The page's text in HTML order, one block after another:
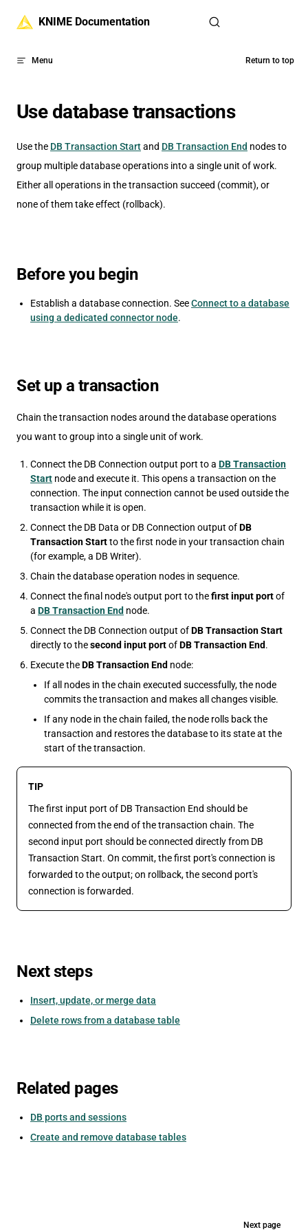
Skip to content
KNIME Documentation
Menu Return to top
Use database transactions
Use the DB Transaction Startand DB Transaction End nodes to
group multiple database operations into a single unit of work.
Either all operations in the transaction succeed (commit), or
none of them take effect (rollback).
Before you begin
Establish a database connection. SeeConnect to a database
using a dedicated connector node.
Set up a transaction
Chain the transaction nodes around the database operations
you want to group into a single unit of work.
Connect the DB Connection output port to a DB Transaction
Start node and execute it. This opens a transaction on the
connection. The input connection cannot be used outside the
transaction while it is open.
Connect the DB Data or DB Connection output ofDB
Transaction Startto the first node in your transaction chain
(for example, a DB Writer).
Chain the database operation nodes in sequence.
Connect the final node's output port to thefirst input portof
a DB Transaction End node.
Connect the DB Connection output ofDB Transaction Start
directly to thesecond input portofDB Transaction End.
Execute theDB Transaction End node:
If all nodes in the chain executed successfully, the node
commits the transaction and makes all changes visible.
If any node in the chain failed, the node rolls back the
transaction and restores the database to its state at the
start of the transaction.
TIP
The first input port of DB Transaction End should be
connected from the end of the transaction chain. The
second input port should be connected directly from DB
Transaction Start. On commit, the first port's connection is
forwarded to the output; on rollback, the second port's
connection is forwarded.
Next steps
Insert, update, or merge data
Delete rows from a database table
Related pages
DB ports and sessions
Create and remove database tables
Next page